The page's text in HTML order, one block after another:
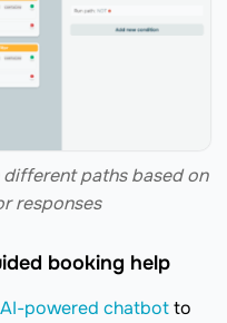
paths based on
responses
booking help
AI-powered chatbotto